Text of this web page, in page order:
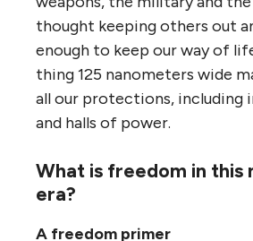
thought keeping others out
enough to keep our way of
thing 125 nanometers wide
all our protections, including
and halls of power.
What is freedom in this
era?
A freedom primer